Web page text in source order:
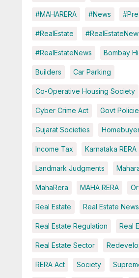
#MAHARERA #News
#RealEstate #RealEstateNew
#RealEstateNews Bombay
Builders Car Parking
Co-Operative Housing Society
Cyber Crime Act Govt
Gujarat Societies
Income Tax Karnataka RERA
Landmark Judgments
MahaRera MAHA RERA
Real Estate Real Estate News
Real Estate Regulation Real
Real Estate Sector
RERA Act Society